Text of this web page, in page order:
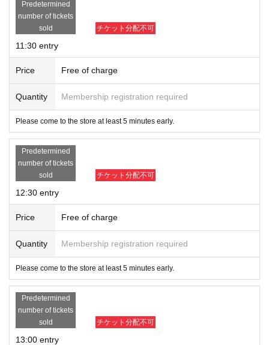
Predetermined
number of tickets
sold
チケット分配不可
11:30 entry
Price Free of charge
Quantity Membership registration required
Please come to the store at least 5 minutes early.
Predetermined
number of tickets
sold
チケット分配不可
12:30 entry
Price Free of charge
Quantity Membership registration required
Please come to the store at least 5 minutes early.
Predetermined
number of tickets
sold
チケット分配不可
13:00 entry